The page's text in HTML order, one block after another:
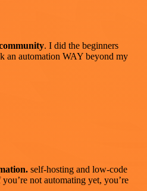
. I did the beginners
an automation WAY beyond my
self-hosting and low-code
not automating yet, you’re